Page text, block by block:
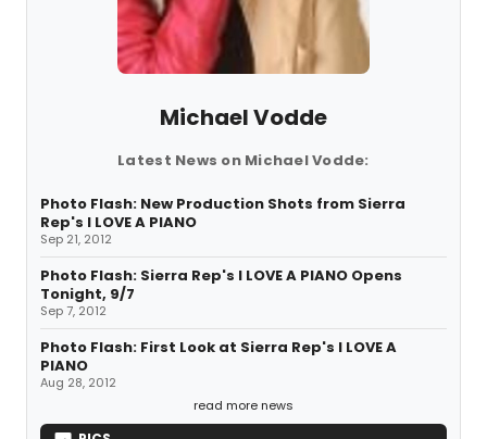
Michael Vodde
Latest News on Michael Vodde:
Photo Flash: New Production Shots from Sierra
Rep's I LOVE A PIANO
Sep 21, 2012
Photo Flash: Sierra Rep's I LOVE A PIANO Opens
Tonight, 9/7
Sep 7, 2012
Photo Flash: First Look at Sierra Rep's I LOVE A
PIANO
Aug 28, 2012
read more news